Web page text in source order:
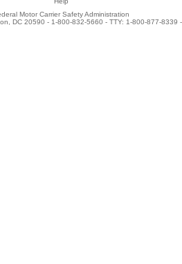
Motor Carrier Safety Administration
DC 20590 - 1-800-832-5660 - TTY: 1-800-877-8339 -